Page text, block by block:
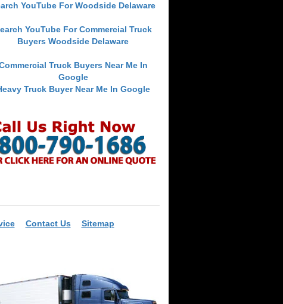
YouTube For Woodside Delaware
YouTube For Commercial Truck
Buyers Woodside Delaware
Truck Buyers Near Me In
Google
Truck Buyer Near Me In Google
Contact Us Sitemap